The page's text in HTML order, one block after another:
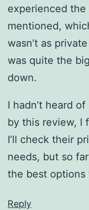
experienced
mentioned,
wasn’t as
was quite the
down.
I hadn’t heard
by this review, I
I’ll check their
needs, but so
the best options
Reply